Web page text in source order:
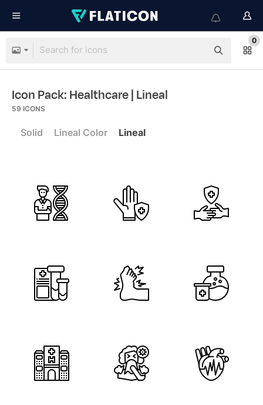
0
Icon Pack: Healthcare| Lineal
59 ICONS
Solid Lineal Color Lineal